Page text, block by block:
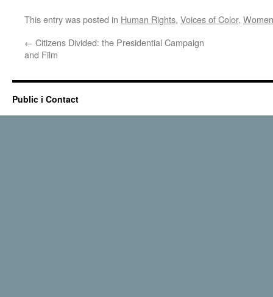
This entry was posted in Human Rights, Voices of Color, Women
← Citizens Divided: the Presidential Campaign
and Film
Public i Contact